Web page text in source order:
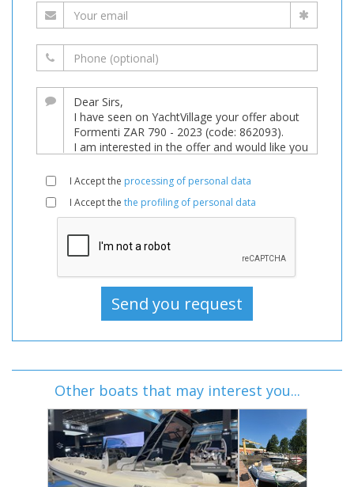
I Accept the processing of personal data
I Accept the the profiling of personal data
Other boats that may interest you...